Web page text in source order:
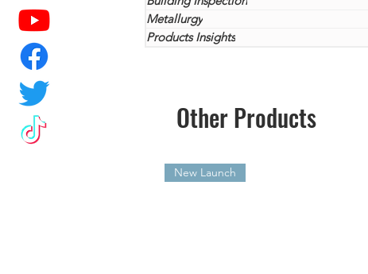
Metallurgy
Products Insights
Other Products
New Launch